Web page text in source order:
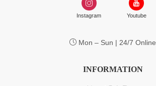
Instagram Youtube
Mon – Sun | 24/7 Online
INFORMATION